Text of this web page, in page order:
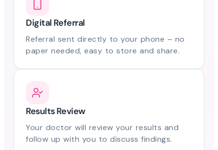
Digital Referral
Referral sent directly to your phone – no
paper needed, easy to store and share.
Results Review
Your doctor will review your results and
follow up with you to discuss findings.